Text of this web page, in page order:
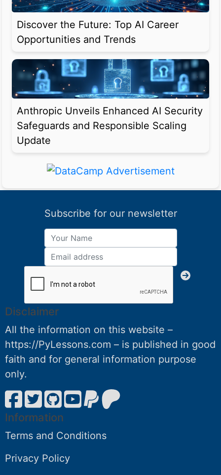
Discover the Future: Top AI Career
Opportunities and Trends
Anthropic Unveils Enhanced AI Security
Safeguards and Responsible Scaling
Update
Subscribe for our newsletter
Disclaimer
All the information on this website –
https://PyLessons.com – is published in good
faith and for general information purpose
only.
Information
Terms and Conditions
Privacy Policy